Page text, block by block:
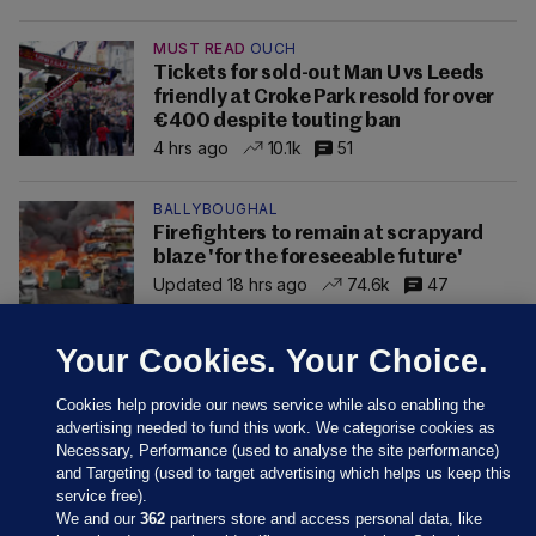
MUST READ OUCH
Tickets for sold-out Man U vs Leeds
friendly at Croke Park resold for over
€400 despite touting ban
4 hrs ago
10.1k 51
BALLYBOUGHAL
Firefighters to remain at scrapyard
blaze 'for the foreseeable future'
Updated 18 hrs ago
74.6k 47
Your Cookies. Your Choice.
Cookies help provide our news service while also enabling the
advertising needed to fund this work. We categorise cookies as
Necessary, Performance (used to analyse the site performance)
and Targeting (used to target advertising which helps us keep this
service free).
We and our362 partners store and access personal data, like